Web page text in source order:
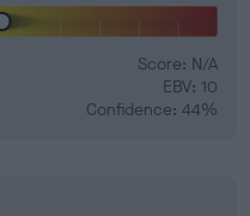
Score: N/A
EBV: 10
Confidence: 44%